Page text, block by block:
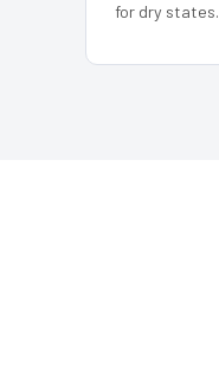
for dry states.